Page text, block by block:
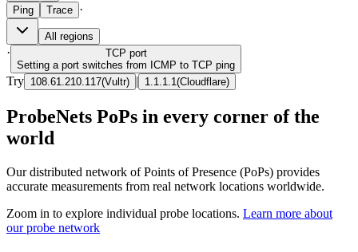
Ping
Trace ·
All regions
· TCP port
Setting a port switches from ICMP to TCP ping
Try 108.61.210.117(Vultr) | 1.1.1.1 (Cloudflare)
ProbeNets PoPs in every corner of the
world
Our distributed network of Points of Presence (PoPs) provides
accurate measurements from real network locations worldwide.
Zoom in to explore individual probe locations. Learn more about
our probe network